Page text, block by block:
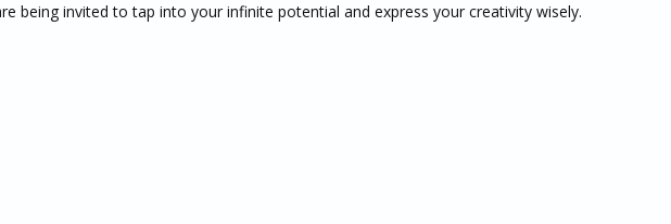
being invited to tap into your infinite potential and express your creativity wisely.